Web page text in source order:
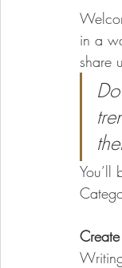
in a
share